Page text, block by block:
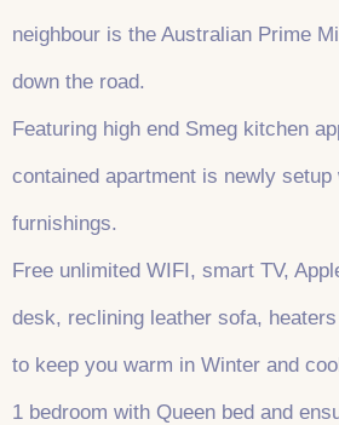
neighbour is the Australian Prime
down the road.
Featuring high end Smeg kitchen
contained apartment is newly setup
furnishings.
Free unlimited WIFI, smart TV,
desk, reclining leather sofa,
to keep you warm in Winter and
1 bedroom with Queen bed and